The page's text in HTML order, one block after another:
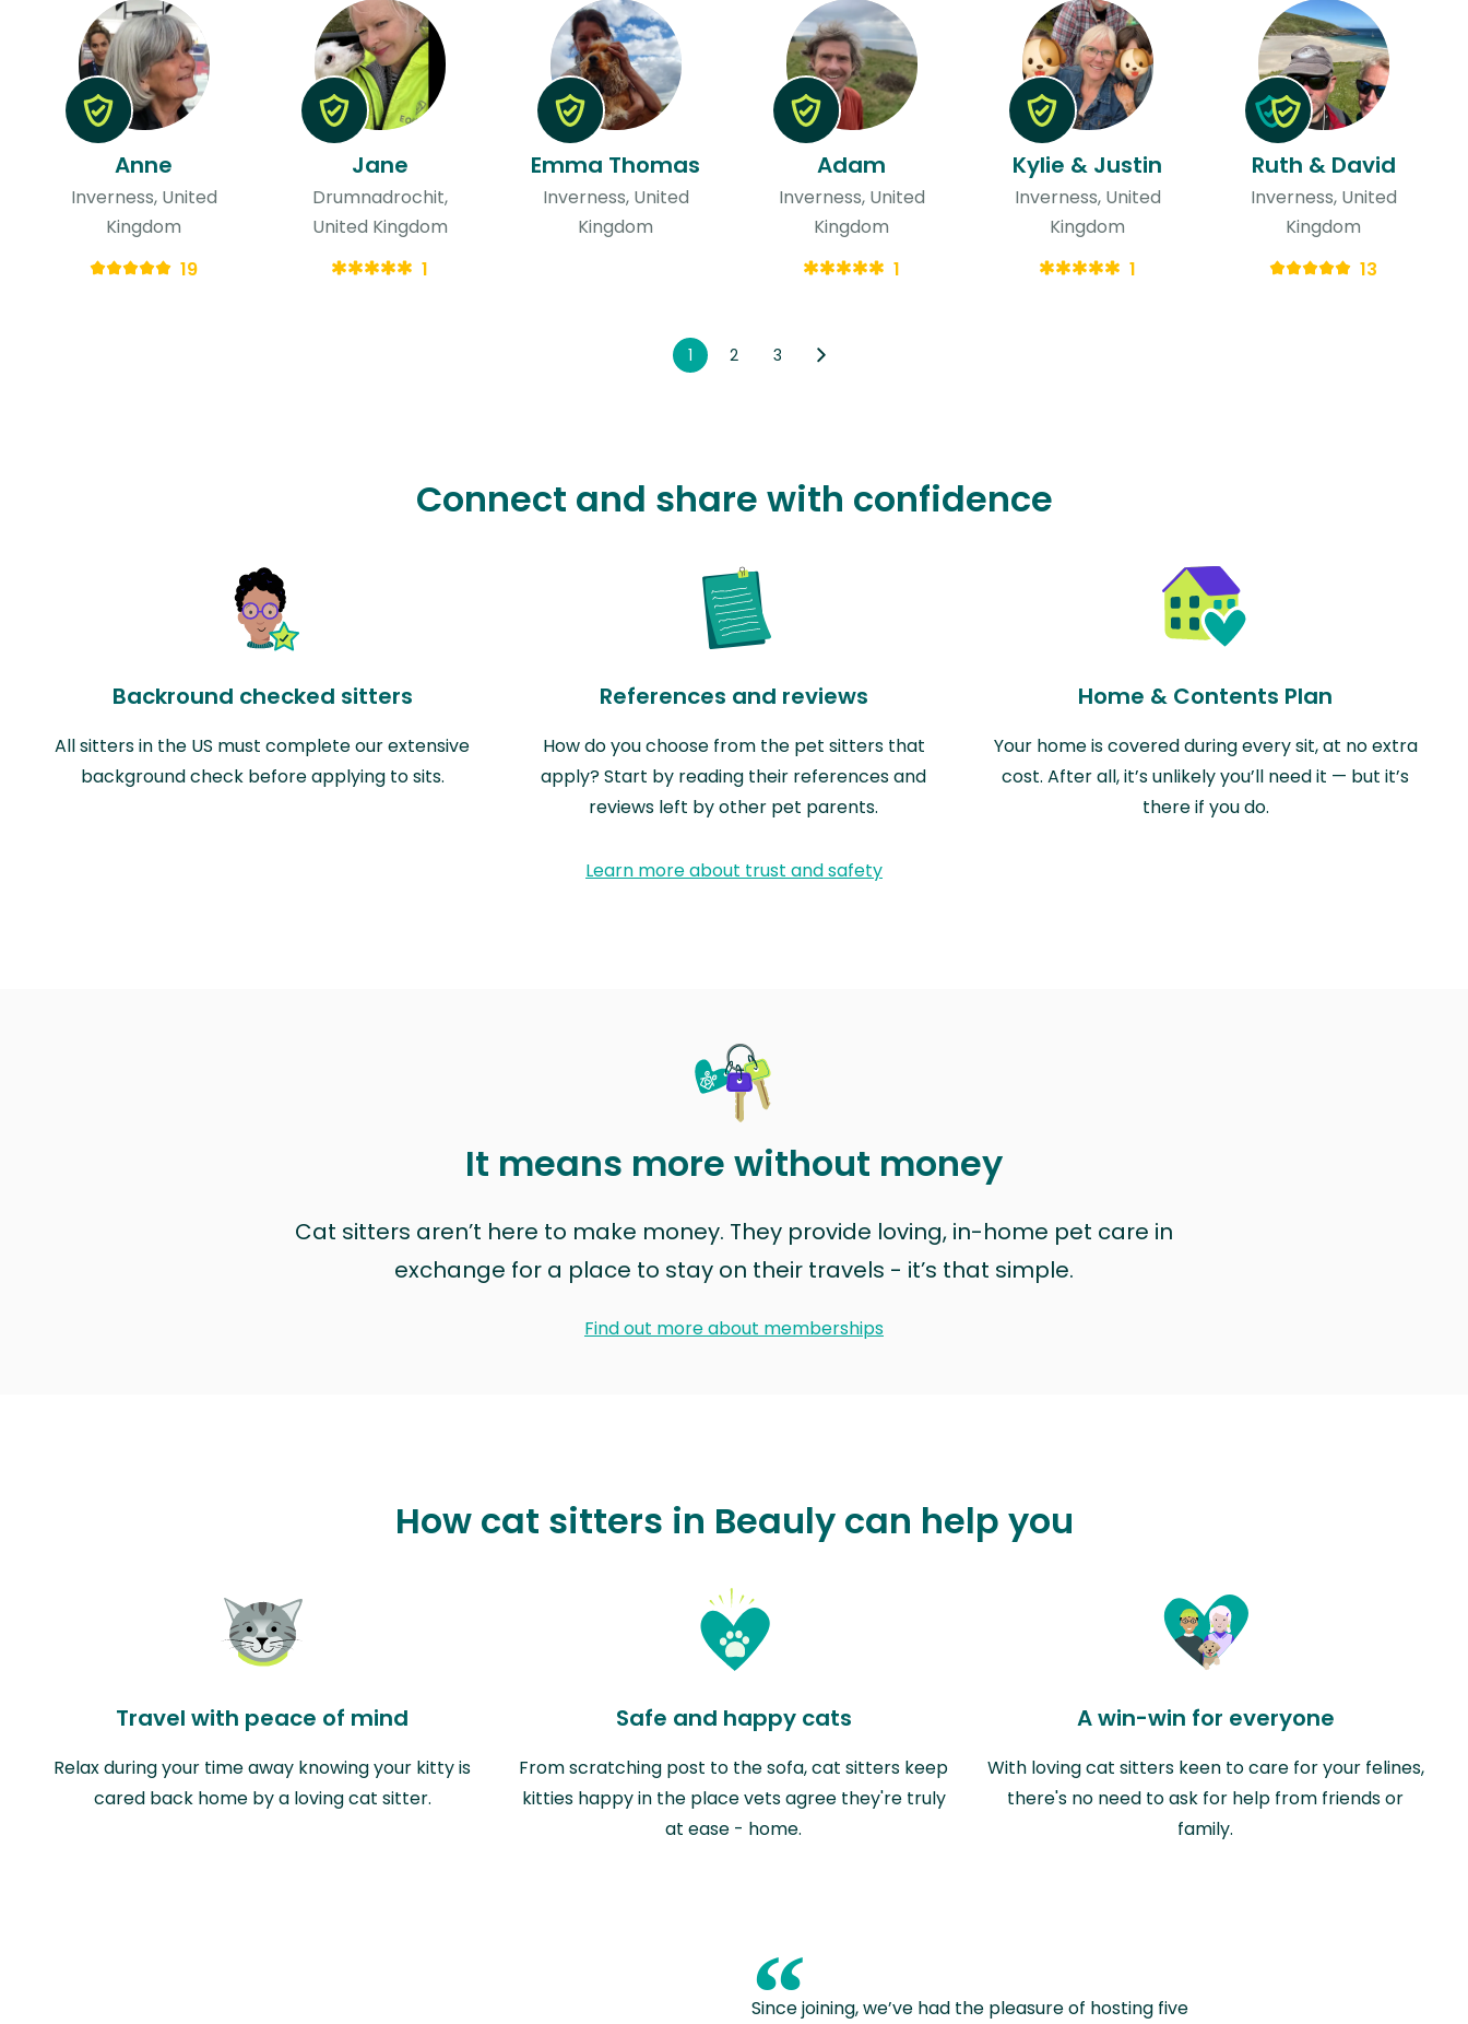
Anne
Inverness, United
Kingdom
19
Jane
Drumnadrochit,
United Kingdom
1
Emma Thomas
Inverness, United
Kingdom
Adam
Inverness, United
Kingdom
1
Kylie & Justin
Inverness, United
Kingdom
1
Ruth & David
Inverness, United
Kingdom
13
1 2 3
Connect and share with confidence
Backround checked sitters
All sitters in the US must complete our extensive
background check before applying to sits.
References and reviews
How do you choose from the pet sitters that
apply? Start by reading their references and
reviews left by other pet parents.
Home & Contents Plan
Your home is covered during every sit, at no extra
cost. After all, it’s unlikely you’ll need it — but it’s
there if you do.
Learn more about trust and safety
It means more without money
Cat sitters aren’t here to make money. They provide loving, in-home pet care in
exchange for a place to stay on their travels - it’s that simple.
Find out more about memberships
How cat sitters in Beauly can help you
Travel with peace of mind
Relax during your time away knowing your kitty is
cared back home by a loving cat sitter.
Safe and happy cats
From scratching post to the sofa, cat sitters keep
kitties happy in the place vets agree they're truly
at ease - home.
A win-win for everyone
With loving cat sitters keen to care for your felines,
there's no need to ask for help from friends or
family.
“
Since joining, we’ve had the pleasure of hosting five